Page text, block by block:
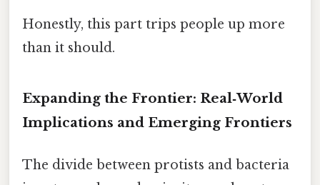
Honestly, this part trips people up more
than it should.
Expanding the Frontier: Real‑World
Implications and Emerging Frontiers
The divide between protists and bacteria